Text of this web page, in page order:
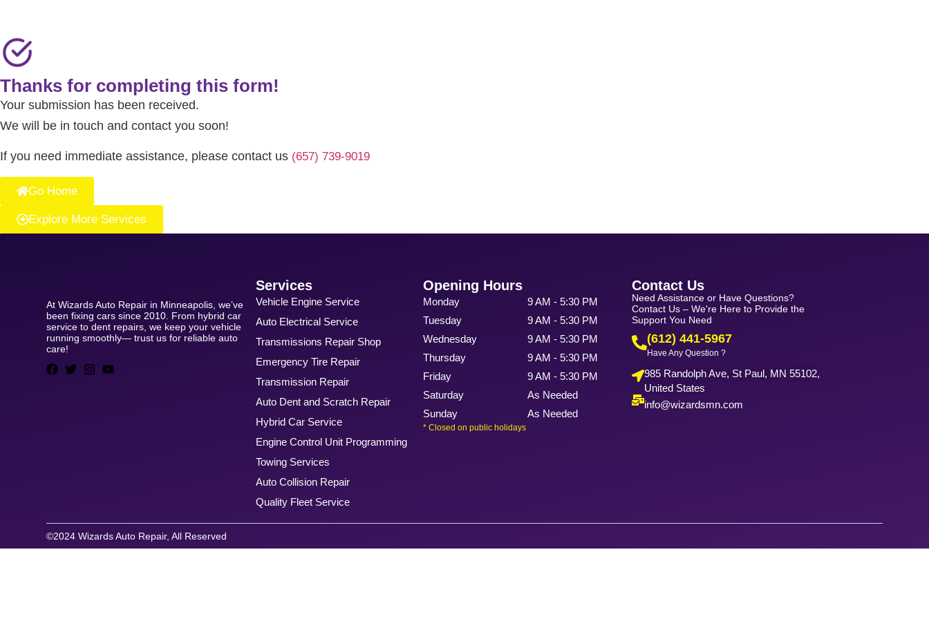
Thanks for completing this form!
Your submission has been received.
We will be in touch and contact you soon!
If you need immediate assistance, please contact us (657) 739-9019
Go Home
Explore More Services
At Wizards Auto Repair in Minneapolis, we’ve
been fixing cars since 2010. From hybrid car
service to dent repairs, we keep your vehicle
running smoothly— trust us for reliable auto
care!
Services
Vehicle Engine Service
Auto Electrical Service
Transmissions Repair Shop
Emergency Tire Repair
Transmission Repair
Auto Dent and Scratch Repair
Hybrid Car Service
Engine Control Unit Programming
Towing Services
Auto Collision Repair
Quality Fleet Service
Opening Hours
Monday
Tuesday
Wednesday
Thursday
Friday
Saturday
Sunday
* Closed on public holidays
9 AM - 5:30 PM
9 AM - 5:30 PM
9 AM - 5:30 PM
9 AM - 5:30 PM
9 AM - 5:30 PM
As Needed
As Needed
Contact Us
Need Assistance or Have Questions?
Contact Us – We're Here to Provide the
Support You Need
(612) 441-5967
Have Any Question ?
985 Randolph Ave, St Paul, MN 55102,
United States
info@wizardsmn.com
©2024 Wizards Auto Repair, All Reserved